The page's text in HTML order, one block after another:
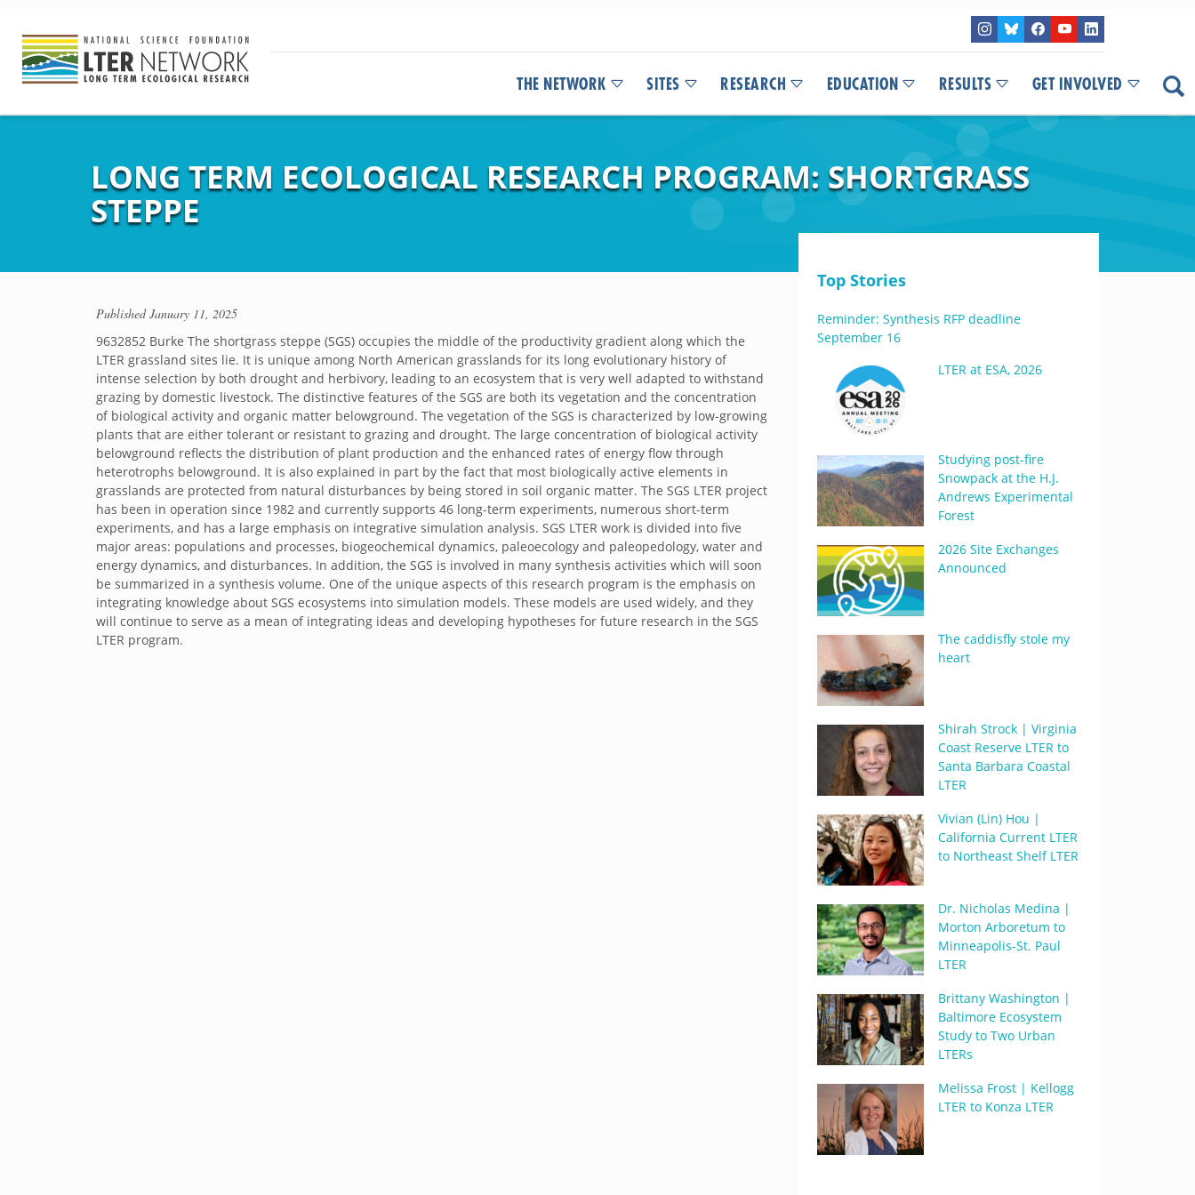
THE NETWORK SITES RESEARCH EDUCATION RESULTS GET INVOLVED
LONG TERM ECOLOGICAL RESEARCH PROGRAM: SHORTGRASS
STEPPE
PublishedJanuary 11, 2025
9632852 Burke The shortgrass steppe (SGS) occupies the middle of the productivity gradient along which the
LTER grassland sites lie. It is unique among North American grasslands for its long evolutionary history of
intense selection by both drought and herbivory, leading to an ecosystem that is very well adapted to withstand
grazing by domestic livestock. The distinctive features of the SGS are both its vegetation and the concentration
of biological activity and organic matter belowground. The vegetation of the SGS is characterized by low-growing
plants that are either tolerant or resistant to grazing and drought. The large concentration of biological activity
belowground reflects the distribution of plant production and the enhanced rates of energy flow through
heterotrophs belowground. It is also explained in part by the fact that most biologically active elements in
grasslands are protected from natural disturbances by being stored in soil organic matter. The SGS LTER project
has been in operation since 1982 and currently supports 46 long-term experiments, numerous short-term
experiments, and has a large emphasis on integrative simulation analysis. SGS LTER work is divided into five
major areas: populations and processes, biogeochemical dynamics, paleoecology and paleopedology, water and
energy dynamics, and disturbances. In addition, the SGS is involved in many synthesis activities which will soon
be summarized in a synthesis volume. One of the unique aspects of this research program is the emphasis on
integrating knowledge about SGS ecosystems into simulation models. These models are used widely, and they
will continue to serve as a mean of integrating ideas and developing hypotheses for future research in the SGS
LTER program.
Top Stories
Reminder: Synthesis RFP deadline
September 16
LTER at ESA, 2026
Studying post-fire
Snowpack at the H.J.
Andrews Experimental
Forest
2026 Site Exchanges
Announced
The caddisfly stole my
heart
Shirah Strock | Virginia
Coast Reserve LTER to
Santa Barbara Coastal
LTER
Vivian (Lin) Hou |
California Current LTER
to Northeast Shelf LTER
Dr. Nicholas Medina |
Morton Arboretum to
Minneapolis-St. Paul
LTER
Brittany Washington |
Baltimore Ecosystem
Study to Two Urban
LTERs
Melissa Frost | Kellogg
LTER to Konza LTER